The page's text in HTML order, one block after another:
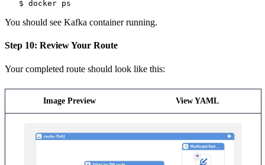
You should see Kafka container running.
Step 10: Review Your Route
Your completed route should look like this:
Image Preview View YAML